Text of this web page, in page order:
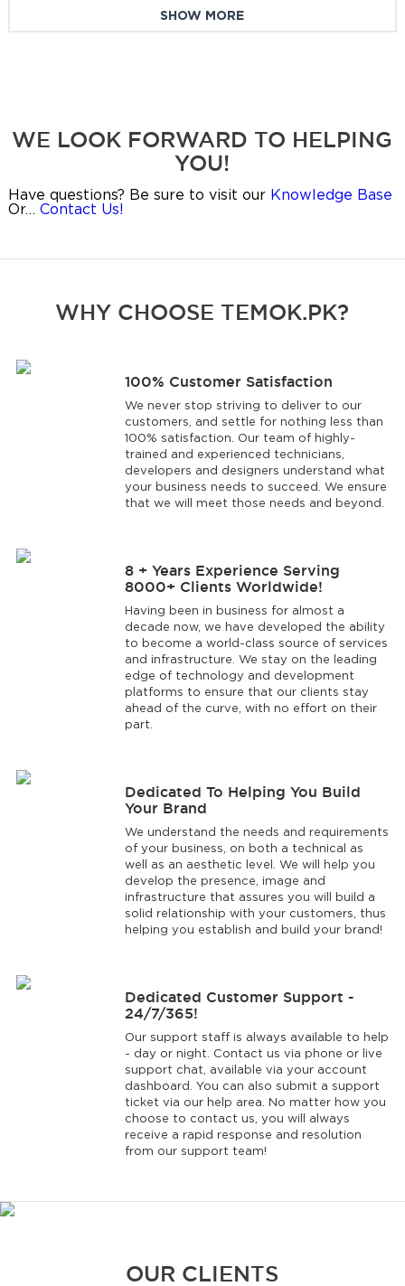
SHOW MORE
WE LOOK FORWARD TO HELPING
YOU!
Have questions? Be sure to visit our Knowledge Base
Or… Contact Us!
WHY CHOOSE TEMOK.PK?
100% Customer Satisfaction
We never stop striving to deliver to our
customers, and settle for nothing less than
100% satisfaction. Our team of highly-
trained and experienced technicians,
developers and designers understand what
your business needs to succeed. We ensure
that we will meet those needs and beyond.
8 + Years Experience Serving
8000+ Clients Worldwide!
Having been in business for almost a
decade now, we have developed the ability
to become a world-class source of services
and infrastructure. We stay on the leading
edge of technology and development
platforms to ensure that our clients stay
ahead of the curve, with no effort on their
part.
Dedicated To Helping You Build
Your Brand
We understand the needs and requirements
of your business, on both a technical as
well as an aesthetic level. We will help you
develop the presence, image and
infrastructure that assures you will build a
solid relationship with your customers, thus
helping you establish and build your brand!
Dedicated Customer Support -
24/7/365!
Our support staff is always available to help
- day or night. Contact us via phone or live
support chat, available via your account
dashboard. You can also submit a support
ticket via our help area. No matter how you
choose to contact us, you will always
receive a rapid response and resolution
from our support team!
OUR CLIENTS